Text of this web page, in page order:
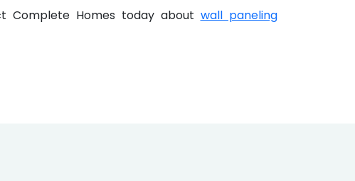
Complete Homes today about wall paneling